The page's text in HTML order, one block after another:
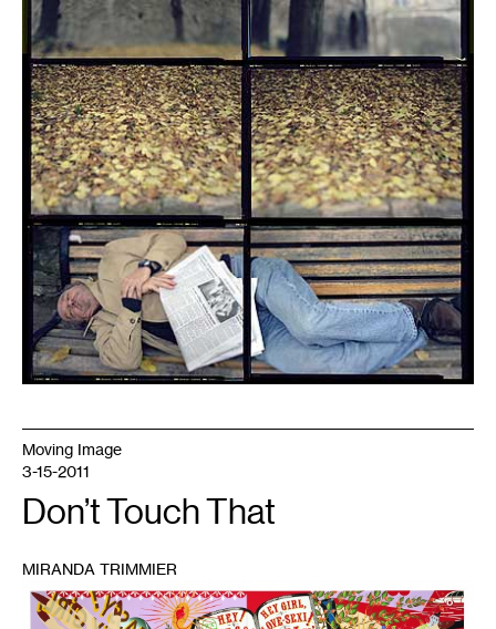
Moving Image
3-15-2011
Don’t Touch That
MIRANDA TRIMMIER